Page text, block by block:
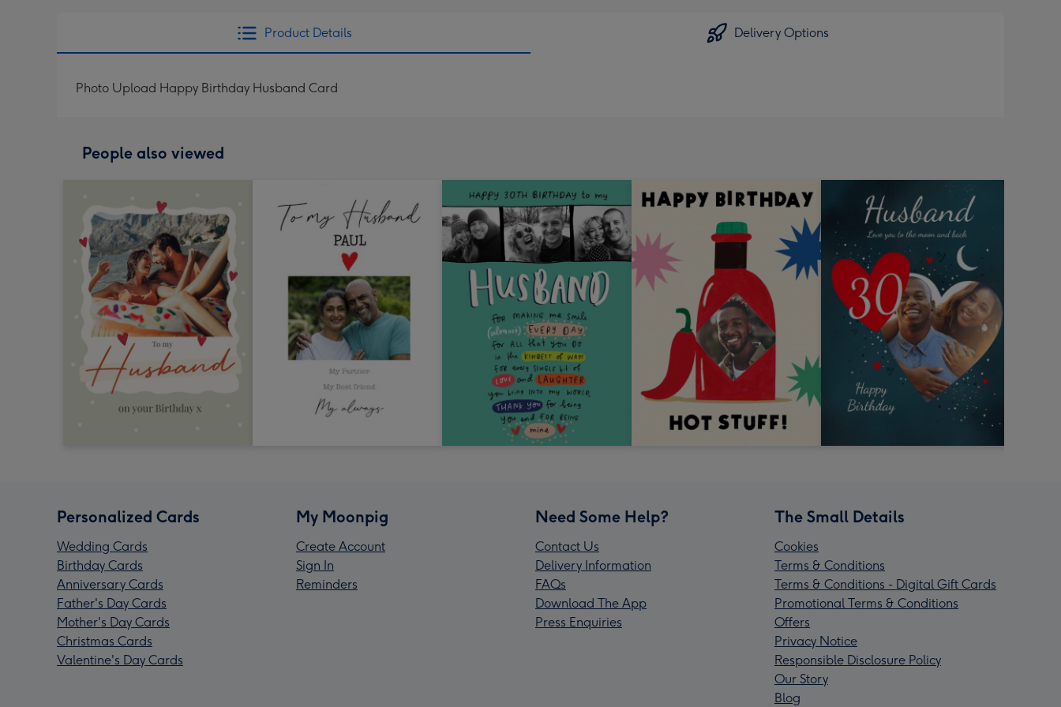
Product Details Delivery Options
Photo Upload Happy Birthday Husband Card
People also viewed
Personalized Cards
Wedding Cards
Birthday Cards
Anniversary Cards
Father's Day Cards
Mother's Day Cards
Christmas Cards
Valentine's Day Cards
My Moonpig
Create Account
Sign In
Reminders
Need Some Help?
Contact Us
Delivery Information
FAQs
Download The App
Press Enquiries
The Small Details
Cookies
Terms & Conditions
Terms & Conditions - Digital Gift Cards
Promotional Terms & Conditions
Offers
Privacy Notice
Responsible Disclosure Policy
Our Story
Blog